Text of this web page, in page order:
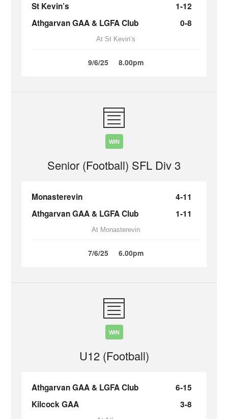
St Kevin’s
1-12
Athgarvan GAA & LGFA Club
0-8
At St Kevin’s
9/6/25 8.00pm
WIN
Senior (Football) SFL Div 3
Monasterevin
4-11
Athgarvan GAA & LGFA Club
1-11
At Monasterevin
7/6/25 6.00pm
WIN
U12 (Football)
Athgarvan GAA & LGFA Club
6-15
Kilcock GAA
3-8